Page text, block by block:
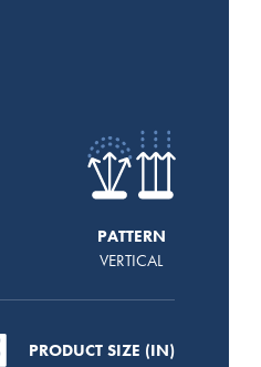
PATTERN
VERTICAL
PRODUCT SIZE (IN)